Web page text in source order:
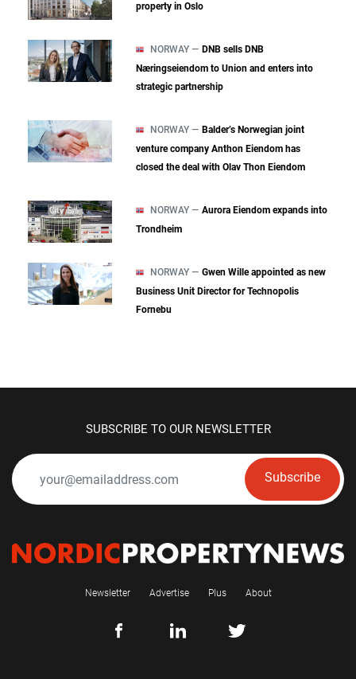
property in Oslo
NORWAY — DNB sells DNB
Næringseiendom to Union and enters into
strategic partnership
NORWAY — Balder’s Norwegian joint
venture company Anthon Eiendom has
closed the deal with Olav Thon Eiendom
NORWAY — Aurora Eiendom expands into
Trondheim
NORWAY — Gwen Wille appointed as new
Business Unit Director for Technopolis
Fornebu
SUBSCRIBE TO OUR NEWSLETTER
Subscribe
Newsletter Advertise Plus About